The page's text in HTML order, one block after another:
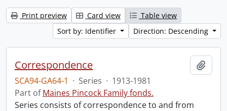
Print preview Card view
Table view
Sort by: Identifier
Direction: Descending
Correspondence
SCA94-GA64-1 · Series · 1913-1981
Part ofMaines Pincock Family fonds.
Series consists of correspondence to and from